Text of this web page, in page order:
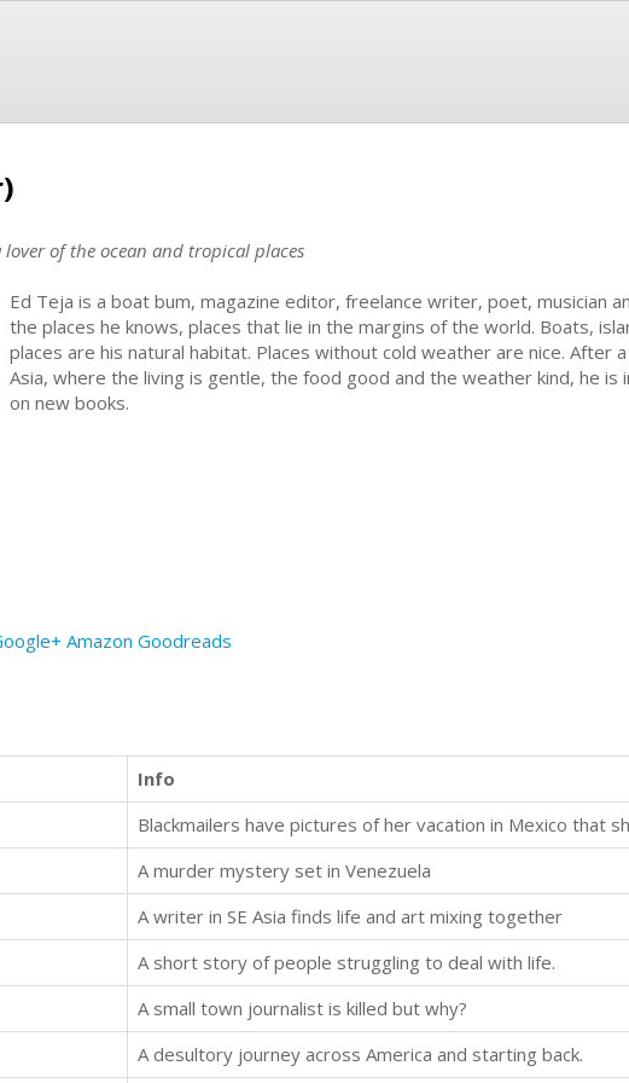
of the ocean and tropical places
Ed Teja is a boat bum, magazine editor, freelance writer, poet, musician
the places he knows, places that lie in the margins of the world. Boats,
places are his natural habitat. Places without cold weather are nice. After
Asia, where the living is gentle, the food good and the weather kind, he is
on new books.
Amazon Goodreads
Info
A murder mystery set in Venezuela
A writer in SE Asia finds life and art mixing together
A short story of people struggling to deal with life.
A small town journalist is killed but why?
A desultory journey across America and starting back.